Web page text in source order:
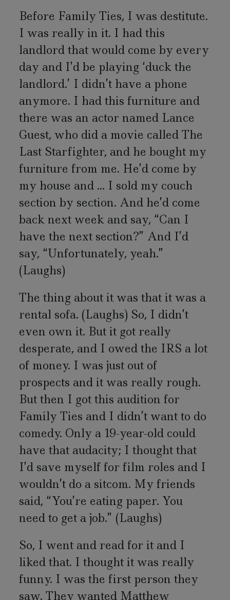
Before Family Ties, I was destitute.
I was really in it. I had this
landlord that would come by every
day and I’d be playing ‘duck the
landlord.’ I didn’t have a phone
anymore. I had this furniture and
there was an actor named Lance
Guest, who did a movie called The
Last Starfighter, and he bought my
furniture from me. He’d come by
my house and ... I sold my couch
section by section. And he’d come
back next week and say, “Can I
have the next section?” And I’d
say, “Unfortunately, yeah.”
(Laughs)
The thing about it was that it was a
rental sofa. (Laughs) So, I didn’t
even own it. But it got really
desperate, and I owed the IRS a lot
of money. I was just out of
prospects and it was really rough.
But then I got this audition for
Family Ties and I didn’t want to do
comedy. Only a 19-year-old could
have that audacity; I thought that
I’d save myself for film roles and I
wouldn’t do a sitcom. My friends
said, “You’re eating paper. You
need to get a job.” (Laughs)
So, I went and read for it and I
liked that. I thought it was really
funny. I was the first person they
saw. They wanted Matthew